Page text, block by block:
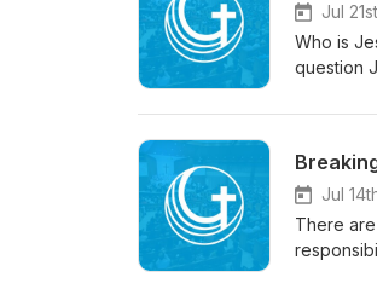
ourJul
Who is Jesus, really? It's a question people
question
matters
everyday
Jul
There